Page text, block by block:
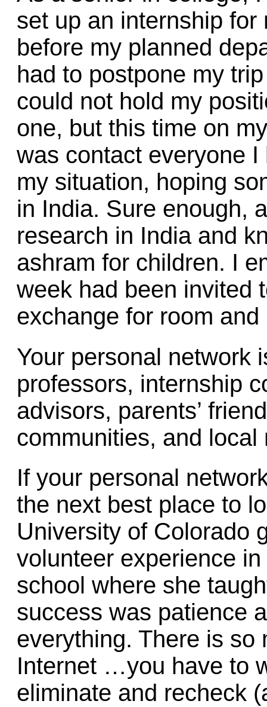
set up an internship
before my planned
had to postpone my
could not hold my
one, but this time on
was contact everyone
my situation, hoping
in India. Sure enough,
research in India and
ashram for children. I
week had been invited
exchange for room and
Your personal network
professors, internship
advisors, parents’
communities, and
If your personal
the next best place to
University of Colorado
volunteer experience
school where she
success was patience
everything. There is so
Internet …you have to
eliminate and recheck